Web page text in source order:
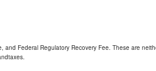
and Federal Regulatory Recovery Fee. These are